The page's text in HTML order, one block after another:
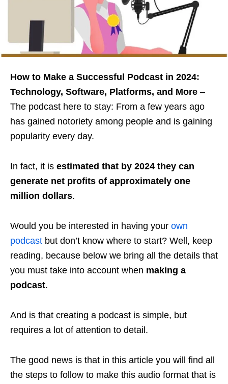
How to Make a Successful Podcast in 2024:
Technology, Software, Platforms, and More –
The podcast here to stay: From a few years ago
has gained notoriety among people and is gaining
popularity every day.
In fact, it is estimated that by 2024 they can
generate net profits of approximately one
million dollars.
Would you be interested in having your own
podcast but don’t know where to start? Well, keep
reading, because below we bring all the details that
you must take into account when making a
podcast.
And is that creating a podcast is simple, but
requires a lot of attention to detail.
The good news is that in this article you will find all
the steps to follow to make this audio format that is